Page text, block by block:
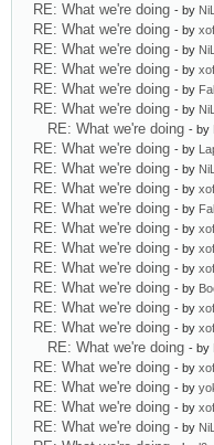
RE: What we're doing - by
RE: What we're doing - by
RE: What we're doing - by
RE: What we're doing - by
RE: What we're doing - by
RE: What we're doing - by
RE: What we're doing - by
RE: What we're doing - by
RE: What we're doing - by
RE: What we're doing - by
RE: What we're doing - by
RE: What we're doing - by
RE: What we're doing - by
RE: What we're doing - by
RE: What we're doing - by
RE: What we're doing - by
RE: What we're doing - by
RE: What we're doing - by
RE: What we're doing - by
RE: What we're doing - by
RE: What we're doing - by
RE: What we're doing - by